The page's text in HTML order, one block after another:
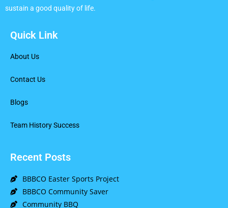
sustain a good quality of life.
Quick Link
About Us
Contact Us
Blogs
Team History Success
Recent Posts
BBBCO Easter Sports Project
BBBCO Community Saver
Community BBQ